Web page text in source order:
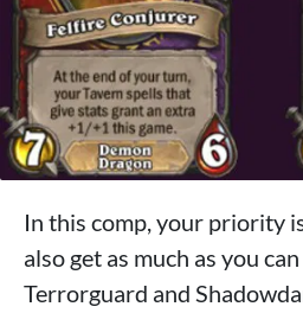
In this comp, your priority
also get as much as you
Terrorguard and